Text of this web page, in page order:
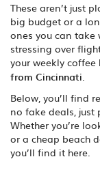
These aren’t just
big budget or a
ones you can
stressing over
your weekly coffee
from Cincinnati.
Below, you’ll find
no fake deals, just
Whether you’re
or a cheap beach
you’ll find it here.